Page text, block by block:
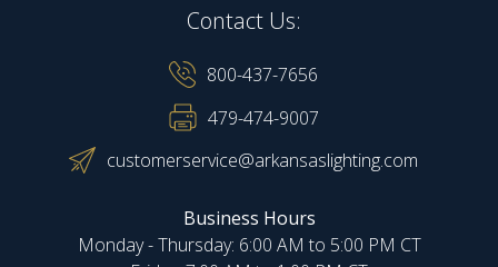
Contact Us:
800-437-7656
479-474-9007
customerservice@arkansaslighting.com
Business Hours
Monday - Thursday: 6:00 AM to 5:00 PM CT